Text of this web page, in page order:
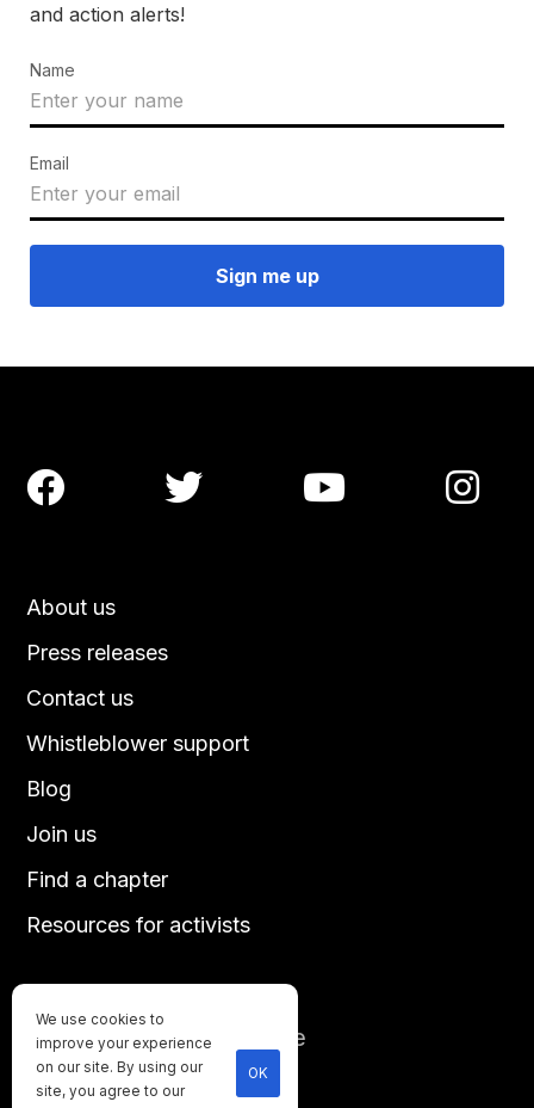
and action alerts!
Name
Email
Until every animal is free
©2026Direct Action Everywhere
Privacy Policy
About us
Press releases
Contact us
Blog
Join us
Find a chapter
Resources for activists
Whistleblower support
   
We use cookies to
improve your experience
on our site. By using our
site, you agree to our
OK